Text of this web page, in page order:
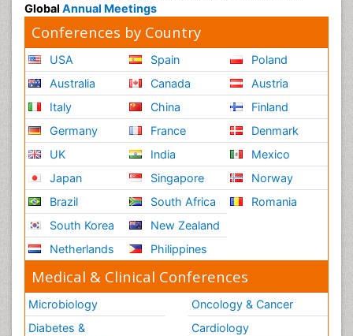
Global Annual Meetings
Conferences by Country
USA
Australia
Italy
Germany
UK
Japan
Brazil
South Korea
Netherlands
Spain
Canada
China
France
India
Singapore
South Africa
New Zealand
Philippines
Poland
Austria
Finland
Denmark
Mexico
Norway
Romania
Medical & Clinical Conferences
Microbiology
Diabetes &
Oncology & Cancer
Cardiology